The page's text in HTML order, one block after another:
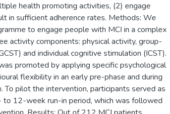
health promoting activities, (2) engage
in sufficient adherence rates. Methods: We
to engage people with MCI in a complex
activity components: physical activity, group-
and individual cognitive stimulation (ICST).
promoted by applying specific psychological
flexibility in an early pre-phase and during
To pilot the intervention, participants served as
to 12-week run-in period, which was followed